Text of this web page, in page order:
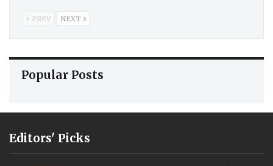
PREV NEXT
Popular Posts
Editors' Picks